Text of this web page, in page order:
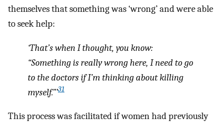
themselves that something was ‘wrong’ and were able
to seek help:
‘That’s when I thought, you know:
“Something is really wrong here, I need to go
to the doctors if I’m thinking about killing
myself.”’31
This process was facilitated if women had previously